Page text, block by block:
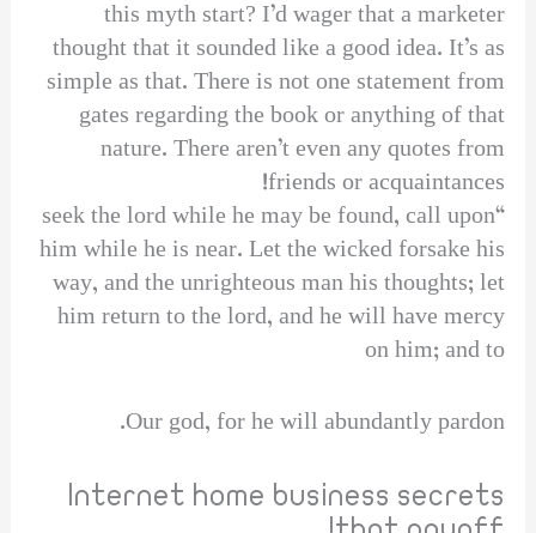
this myth start? I’d wager that a marketer
thought that it sounded like a good idea. It’s as
simple as that. There is not one statement from
gates regarding the book or anything of that
nature. There aren’t even any quotes from
friends or acquaintances!
“seek the lord while he may be found, call upon
him while he is near. Let the wicked forsake his
way, and the unrighteous man his thoughts; let
him return to the lord, and he will have mercy
on him; and to
Our god, for he will abundantly pardon.
Internet home business secrets